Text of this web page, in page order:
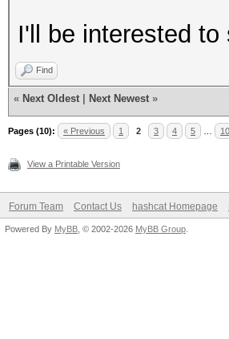
I'll be interested to
Find
« Next Oldest Next Newest »
Pages (10): « Previous 1 2 3 4 5 10
View a Printable Version
Forum Team Contact Us hashcat Homepage
Powered By MyBB , © 2002-2026 MyBB Group